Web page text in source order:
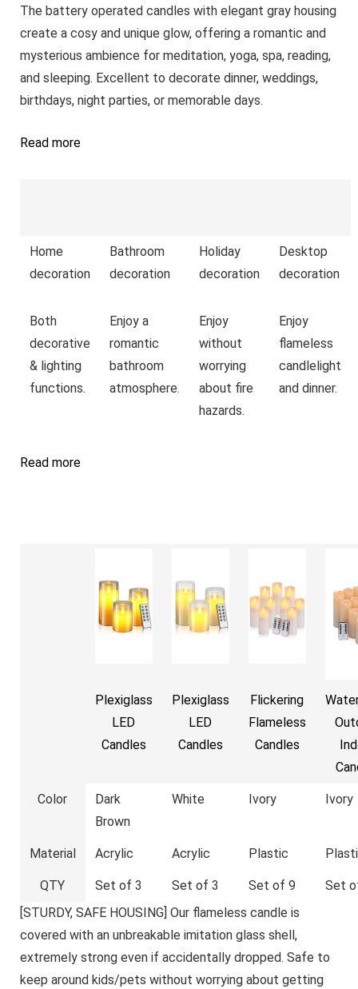
The battery operated candles with elegant gray housing
create a cosy and unique glow, offering a romantic and
mysterious ambience for meditation, yoga, spa, reading,
and sleeping. Excellent to decorate dinner, weddings,
birthdays, night parties, or memorable days.
Read more
Home
decoration
Both
decorative
& lighting
functions.
Bathroom
decoration
Enjoy a
romantic
bathroom
atmosphere.
Holiday
decoration
Enjoy
without
worrying
about fire
hazards.
Desktop
decoration
Enjoy
flameless
candlelight
and dinner.
Read more
Plexiglass
LED
Candles
Plexiglass
LED
Candles
Flickering
Flameless
Candles
Color
Dark
Brown
White Ivory Ivory
Material Acrylic Acrylic Plastic
QTY Set of 3 Set of 3 Set of 9
Set
[STURDY, SAFE HOUSING] Our flameless candle is
covered with an unbreakable imitation glass shell,
extremely strong even if accidentally dropped. Safe to
keep around kids/pets without worrying about getting